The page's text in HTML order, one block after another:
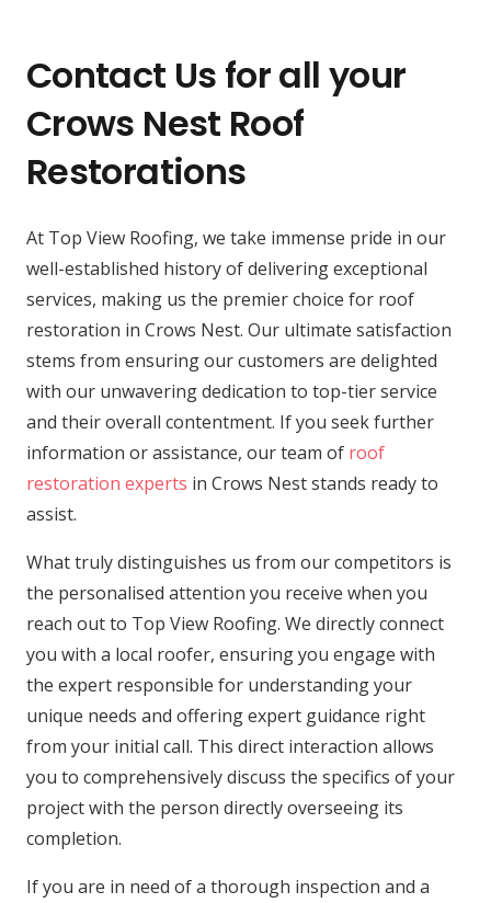
Contact Us for all your
Crows Nest Roof
Restorations
At Top View Roofing, we take immense pride in our
well-established history of delivering exceptional
services, making us the premier choice for roof
restoration in Crows Nest. Our ultimate satisfaction
stems from ensuring our customers are delighted
with our unwavering dedication to top-tier service
and their overall contentment. If you seek further
information or assistance, our team of roof
restoration experts in Crows Nest stands ready to
assist.
What truly distinguishes us from our competitors is
the personalised attention you receive when you
reach out to Top View Roofing. We directly connect
you with a local roofer, ensuring you engage with
the expert responsible for understanding your
unique needs and offering expert guidance right
from your initial call. This direct interaction allows
you to comprehensively discuss the specifics of your
project with the person directly overseeing its
completion.
If you are in need of a thorough inspection and a